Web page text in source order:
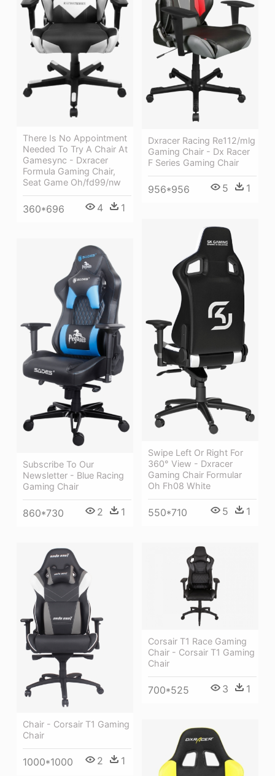
There Is No Appointment
Needed To Try A Chair At
Gamesync - Dxracer
Formula Gaming Chair,
Seat Game Oh/fd99/nw
360*696 4 1
Dxracer Racing Re112/mlg
Gaming Chair - Dx Racer
F Series Gaming Chair
956*956 5 1
Swipe Left Or Right For
360° View - Dxracer
Gaming Chair Formular
Oh Fh08 White
550*710 5 1
Subscribe To Our
Newsletter - Blue Racing
Gaming Chair
860*730 2 1
Corsair T1 Race Gaming
Chair - Corsair T1 Gaming
Chair
700*525 3 1
Chair - Corsair T1 Gaming
Chair
1000*1000 2 1